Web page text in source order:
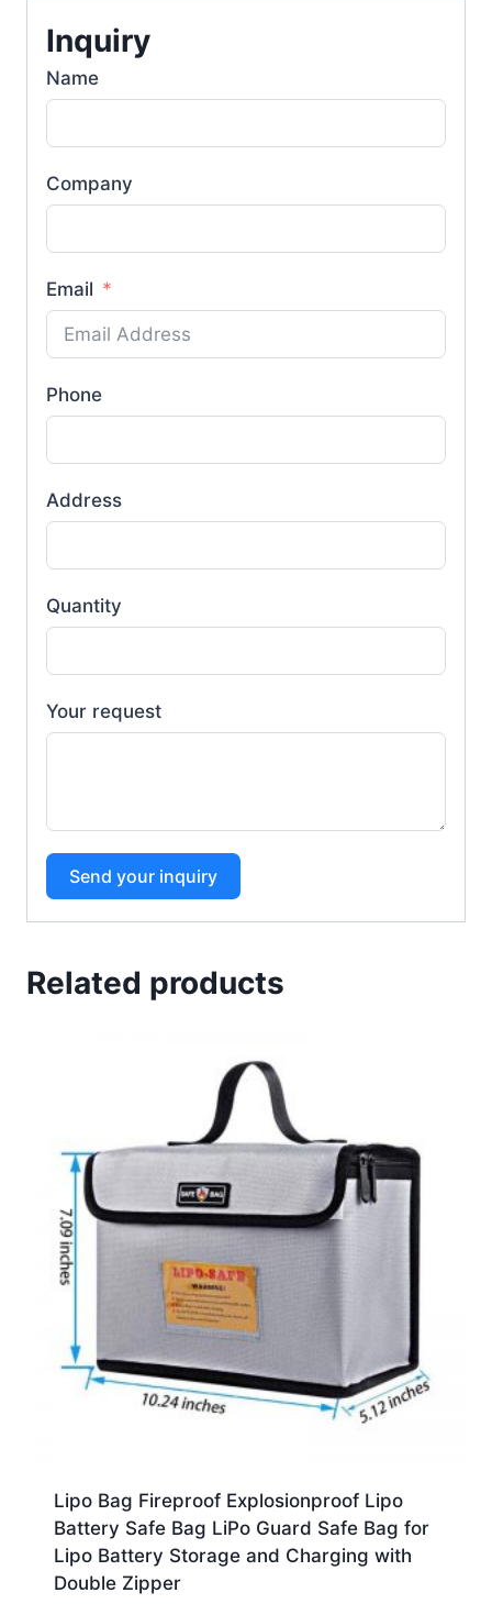
Inquiry
Name
Company
Email
Phone
Address
Quantity
Your request
Send your inquiry
Related products
Lipo Bag Fireproof Explosionproof Lipo
Battery Safe Bag LiPo Guard Safe Bag for
Lipo Battery Storage and Charging with
Double Zipper